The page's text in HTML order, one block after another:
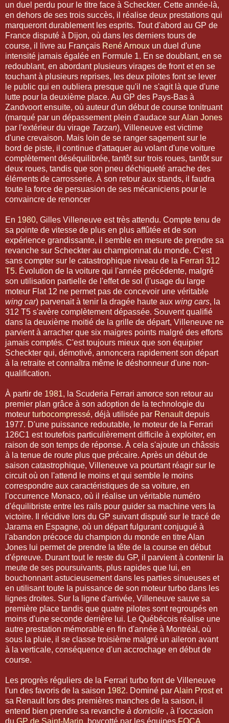
un duel perdu pour le titre face à Scheckter. Cette année-là,
en dehors de ses trois succès, il réalise deux prestations qui
marqueront durablement les esprits. Tout d'abord au GP de
France disputé à Dijon, où dans les derniers tours de
course, il livre au Français René Arnoux un duel d'une
intensité jamais égalée en Formule 1. En se doublant, en se
redoublant, en abordant plusieurs virages de front et en se
touchant à plusieurs reprises, les deux pilotes font se lever
le public qui en oubliera presque qu'il ne s'agit là que d'une
lutte pour la deuxième place. Au GP des Pays-Bas à
Zandvoort ensuite, où auteur d'un début de course tonitruant
(marqué par un dépassement plein d'audace surAlan Jones
par l'extérieur du virage Tarzan), Villeneuve est victime
d'une crevaison. Mais loin de se ranger sagement sur le
bord de piste, il continue d'attaquer au volant d'une voiture
complètement déséquilibrée, tantôt sur trois roues, tantôt sur
deux roues, tandis que son pneu déchiqueté arrache des
éléments de carrosserie. À son retour aux stands, il faudra
toute la force de persuasion de ses mécaniciens pour le
convaincre de renoncer
En 1980, Gilles Villeneuve est très attendu. Compte tenu de
sa pointe de vitesse de plus en plus affûtée et de son
expérience grandissante, il semble en mesure de prendre sa
revanche sur Scheckter au championnat du monde. C'est
sans compter sur le catastrophique niveau de la Ferrari 312
T5. Évolution de la voiture qui l'année précédente, malgré
son utilisation partielle de l'effet de sol (l'usage du large
moteur Flat 12 ne permet pas de concevoir une véritable
wing car) parvenait à tenir la dragée haute aux wing cars, la
312 T5 s'avère complètement dépassée. Souvent qualifié
dans la deuxième moitié de la grille de départ, Villeneuve ne
parvient à arracher que six maigres points malgré des efforts
jamais comptés. C'est toujours mieux que son équipier
Scheckter qui, démotivé, annoncera rapidement son départ
à la retraite et connaîtra même le déshonneur d'une non-
qualification.
À partir de 1981, la Scuderia Ferrari amorce son retour au
premier plan grâce à son adoption de la technologie du
moteur turbocompressé, déjà utilisée par Renaultdepuis
1977. D'une puissance redoutable, le moteur de la Ferrari
126C1 est toutefois particulièrement difficile à exploiter, en
raison de son temps de réponse. À cela s'ajoute un châssis
à la tenue de route plus que précaire. Après un début de
saison catastrophique, Villeneuve va pourtant réagir sur le
circuit où on l'attend le moins et qui semble le moins
correspondre aux caractéristiques de sa voiture, en
l'occurrence Monaco, où il réalise un véritable numéro
d'équilibriste entre les rails pour guider sa machine vers la
victoire. Il récidive lors du GP suivant disputé sur le tracé de
Jarama en Espagne, où un départ fulgurant conjugué à
l'abandon précoce du champion du monde en titre Alan
Jones lui permet de prendre la tête de la course en début
d'épreuve. Durant tout le reste du GP, il parvient à contenir la
meute de ses poursuivants, plus rapides que lui, en
bouchonnant astucieusement dans les parties sinueuses et
en utilisant toute la puissance de son moteur turbo dans les
lignes droites. Sur la ligne d'arrivée, Villeneuve sauve sa
première place tandis que quatre pilotes sont regroupés en
moins d'une seconde derrière lui. Le Québécois réalise une
autre prestation mémorable en fin d'année à Montréal, où
sous la pluie, il se classe troisième malgré un aileron avant
à la verticale, conséquence d'un accrochage en début de
course.
Les progrès réguliers de la Ferrari turbo font de Villeneuve
l'un des favoris de la saison 1982. Dominé parAlain Prostet
sa Renault lors des premières manches de la saison, il
entend bien prendre sa revanche à domicile , à l'occasion